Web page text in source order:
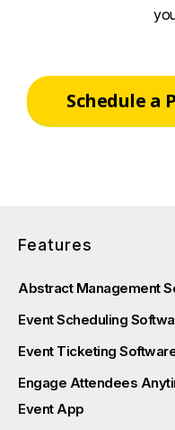
Schedule a
Features
Abstract Management
Event Scheduling
Event Ticketing
Engage Attendees
Event App